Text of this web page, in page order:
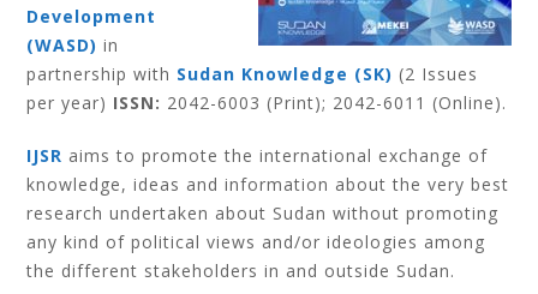
Development
(WASD) in
partnership with Sudan Knowledge (SK) (2 Issues
per year) ISSN: 2042-6003 (Print); 2042-6011 (Online).
IJSR aims to promote the international exchange of
knowledge, ideas and information about the very best
research undertaken about Sudan without promoting
any kind of political views and/or ideologies among
the different stakeholders in and outside Sudan.